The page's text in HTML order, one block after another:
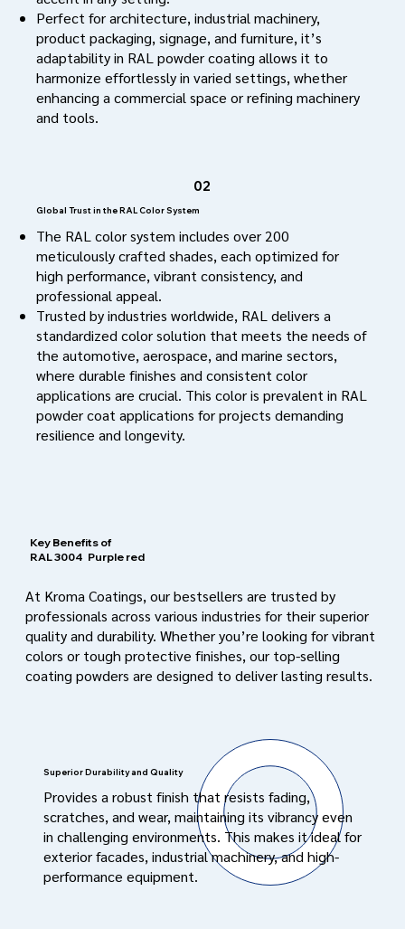
Perfect for architecture, industrial machinery,
product packaging, signage, and furniture, it’s
adaptability in RAL powder coating allows it to
harmonize effortlessly in varied settings, whether
enhancing a commercial space or refining machinery
and tools.
02
Global Trust in the RAL Color System
The RAL color system includes over 200
meticulously crafted shades, each optimized for
high performance, vibrant consistency, and
professional appeal.
Trusted by industries worldwide, RAL delivers a
standardized color solution that meets the needs of
the automotive, aerospace, and marine sectors,
where durable finishes and consistent color
applications are crucial. This color is prevalent in RAL
powder coat applications for projects demanding
resilience and longevity.
Key Benefits of
RAL 3004 Purple red
At Kroma Coatings, our bestsellers are trusted by
professionals across various industries for their superior
quality and durability. Whether you’re looking for vibrant
colors or tough protective finishes, our top-selling
coating powders are designed to deliver lasting results.
Superior Durability and Quality
Provides a robust finish that resists fading,
scratches, and wear, maintaining its vibrancy even
in challenging environments. This makes it ideal for
exterior facades, industrial machinery, and high-
performance equipment.